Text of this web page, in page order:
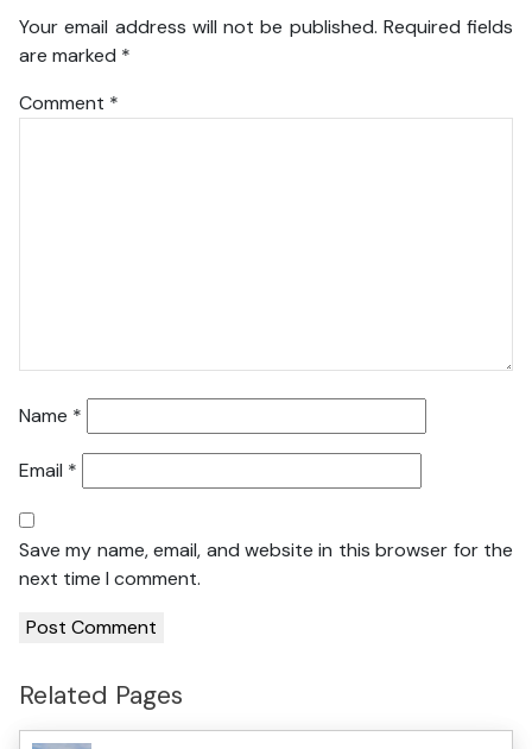
Your email address will not be published. Required fields
are marked *
Comment *
Name *
Email *
Save my name, email, and website in this browser for the
next time I comment.
Related Pages